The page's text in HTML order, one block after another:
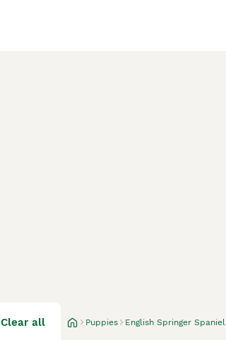
Clear all Puppies English Springer Spaniel